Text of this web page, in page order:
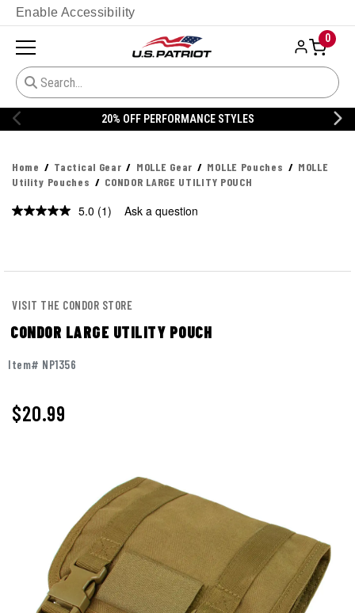
Enable Accessibility
0
20% OFF PERFORMANCE STYLES
Home Tactical Gear MOLLE Gear MOLLE Pouches
MOLLE
Utility Pouches
CONDOR LARGE UTILITY POUCH
5.0 Read
(1) Ask a question
VISIT THE CONDOR STORE
CONDOR LARGE UTILITY POUCH
Item# NP1356
$20.99